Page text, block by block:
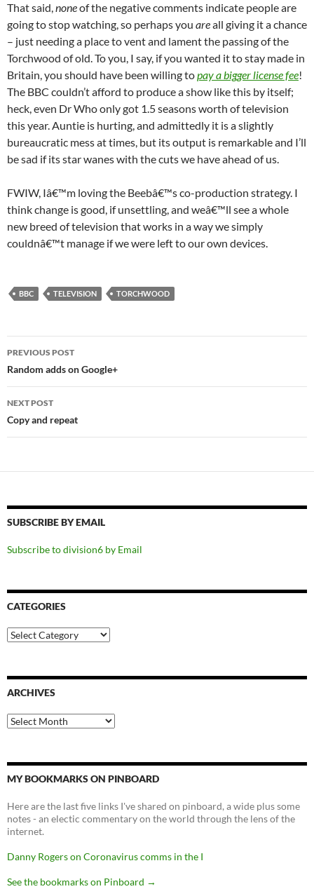
That said,noneof the negative comments indicate people are
going to stop watching, so perhaps you areall giving it a chance
– just needing a place to vent and lament the passing of the
Torchwood of old. To you, I say, if you wanted it to stay made in
Britain, you should have been willing topay a bigger license fee!
The BBC couldn’t afford to produce a show like this by itself;
heck, even Dr Who only got 1.5 seasons worth of television
this year. Auntie is hurting, and admittedly it is a slightly
bureaucratic mess at times, but its output is remarkable and I’ll
be sad if its star wanes with the cuts we have ahead of us.
FWIW, Iâ€™m loving the Beebâ€™s co-production strategy. I
think change is good, if unsettling, and weâ€™ll see a whole
new breed of television that works in a way we simply
couldnâ€™t manage if we were left to our own devices.
BBC TELEVISION TORCHWOOD
Post
navigation
PREVIOUS POST
Random adds on Google+
NEXT POST
Copy and repeat
SUBSCRIBE BY EMAIL
Subscribe to division6 by Email
CATEGORIES
Categories
ARCHIVES
Archives
MY BOOKMARKS ON PINBOARD
Here are the last five links I've shared on pinboard, a wide plus some
notes - an electic commentary on the world through the lens of the
internet.
Danny Rogers on Coronavirus comms in the I
See the bookmarks on Pinboard →